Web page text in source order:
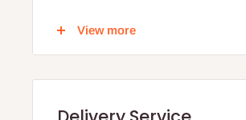
View more